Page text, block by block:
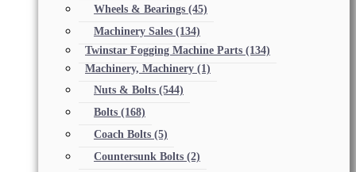
Wheels & Bearings (45)
Machinery Sales (134)
Twinstar Fogging Machine Parts (134)
Machinery, Machinery (1)
Nuts & Bolts (544)
Bolts (168)
Coach Bolts (5)
Countersunk Bolts (2)